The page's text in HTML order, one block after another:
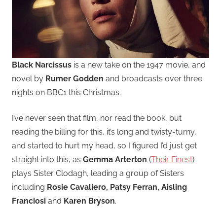
Black Narcissus is a new take on the 1947 movie, and
novel by Rumer Godden and broadcasts over three
nights on BBC1 this Christmas.
I’ve never seen that film, nor read the book, but
reading the billing for this, it’s long and twisty-turny,
and started to hurt my head, so I figured I’d just get
straight into this, as Gemma Arterton (Their Finest)
plays Sister Clodagh, leading a group of Sisters
including Rosie Cavaliero, Patsy Ferran, Aisling
Franciosi and Karen Bryson.